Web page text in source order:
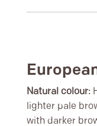
Natural colour:
lighter pale
with darker